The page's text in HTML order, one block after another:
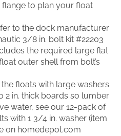
to plan your float
to the dock manufacturer
3/8 in. bolt kit #22203
the required large flat
outer shell from bolt’s
floats with large washers
2 in. thick boards so lumber
water, see our 12-pack of
with 1 3/4 in. washer (item
on homedepot.com